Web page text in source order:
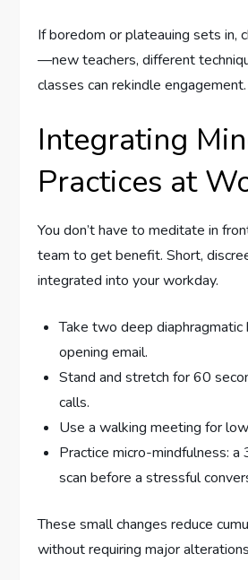
If boredom or plateauing sets in,
—new teachers, different
classes can rekindle engagement.
Integrating
Practices at
You don’t have to meditate in
team to get benefit. Short,
integrated into your workday.
Take two deep
opening email.
Stand and stretch for 60
calls.
Use a walking meeting for
Practice micro-mindfulness:
scan before a stressful
These small changes reduce
without requiring major